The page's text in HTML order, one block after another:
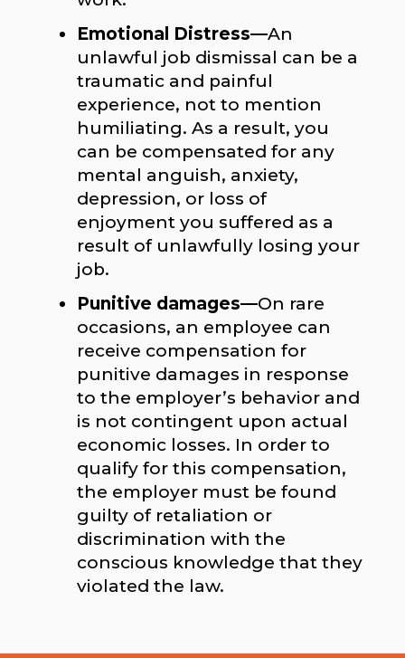
Emotional Distress—An
unlawful job dismissal can be a
traumatic and painful
experience, not to mention
humiliating. As a result, you
can be compensated for any
mental anguish, anxiety,
depression, or loss of
enjoyment you suffered as a
result of unlawfully losing your
job.
Punitive damages—On rare
occasions, an employee can
receive compensation for
punitive damages in response
to the employer’s behavior and
is not contingent upon actual
economic losses. In order to
qualify for this compensation,
the employer must be found
guilty of retaliation or
discrimination with the
conscious knowledge that they
violated the law.